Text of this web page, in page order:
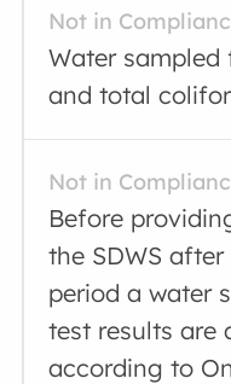
Not in
Water sampled
and total
Not in
Before
the SDWS
period a water
test results are
according to